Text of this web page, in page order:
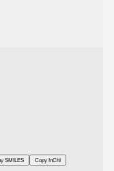
SMILES Copy InChI